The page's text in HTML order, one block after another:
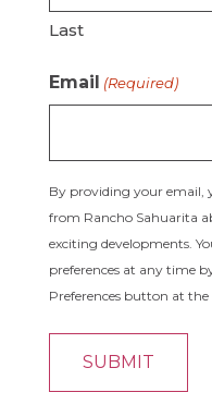
Last
Email (Required)
By providing your email,
from Rancho Sahuarita
exciting developments.
preferences at any time
Preferences button at